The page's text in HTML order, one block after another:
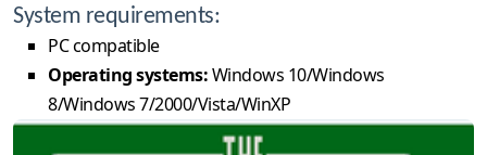
System requirements:
PC compatible
Operating systems:Windows 10/Windows
8/Windows 7/2000/Vista/WinXP